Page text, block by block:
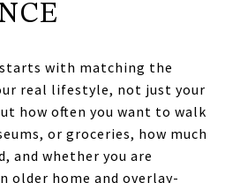
with matching the
real lifestyle, not just your
how often you want to walk
or groceries, how much
and whether you are
older home and overlay-